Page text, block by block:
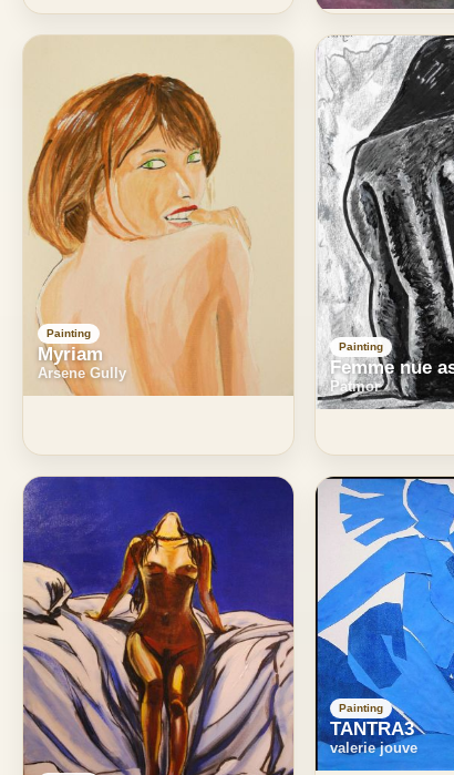
Painting
Myriam
Arsene Gully
Painting
Femme nue
Patmor
Painting
TANTRA3
valerie jouve